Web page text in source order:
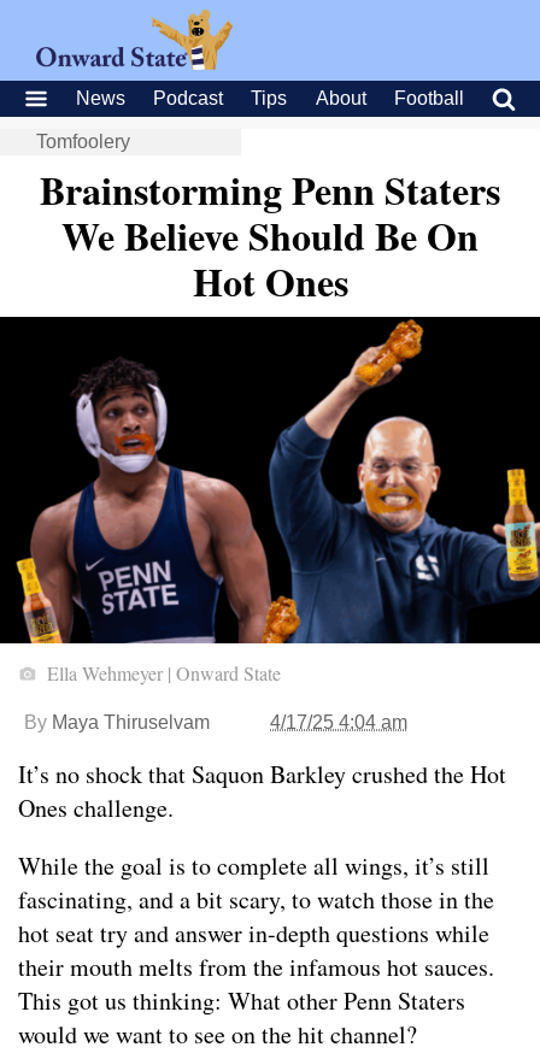
News Podcast Tips About Football
Tomfoolery
Brainstorming Penn Staters
We Believe Should Be On
Hot Ones
Ella Wehmeyer | Onward State
By Maya Thiruselvam 4/17/25 4:04 am
It’s no shock that Saquon Barkley crushed the Hot
Ones challenge.
While the goal is to complete all wings, it’s still
fascinating, and a bit scary, to watch those in the
hot seat try and answer in-depth questions while
their mouth melts from the infamous hot sauces.
This got us thinking: What other Penn Staters
would we want to see on the hit channel?